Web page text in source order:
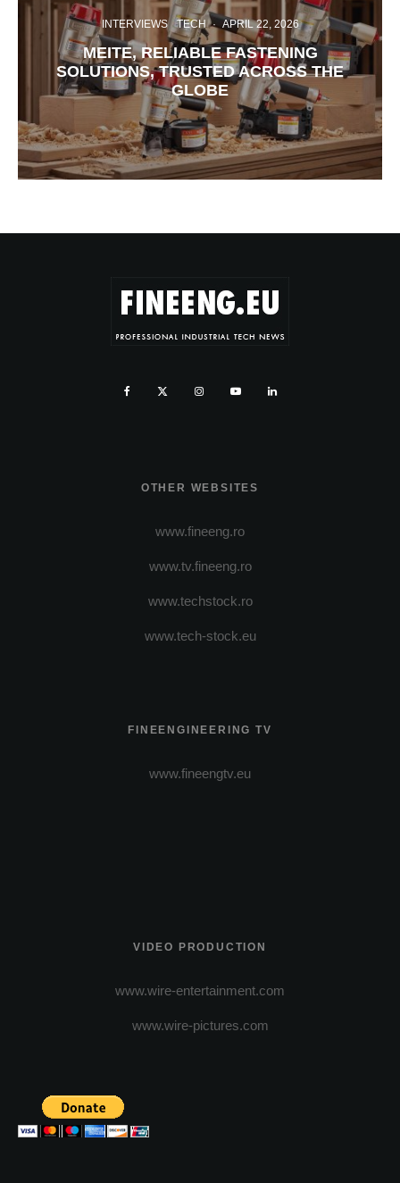
INTERVIEWS TECH · APRIL 22, 2026
MEITE, RELIABLE FASTENING
SOLUTIONS, TRUSTED ACROSS THE
GLOBE
OTHER WEBSITES
www.fineeng.ro
www.tv.fineeng.ro
www.techstock.ro
www.tech-stock.eu
FINEENGINEERING TV
www.fineengtv.eu
VIDEO PRODUCTION
www.wire-entertainment.com
www.wire-pictures.com